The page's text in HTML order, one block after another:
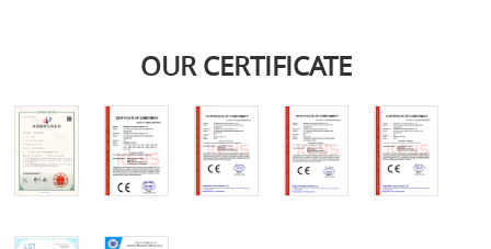
OUR CERTIFICATE